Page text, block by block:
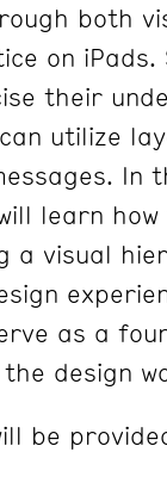
both
on iPads.
their
utilize
In
learn
a visual
as a
design
be